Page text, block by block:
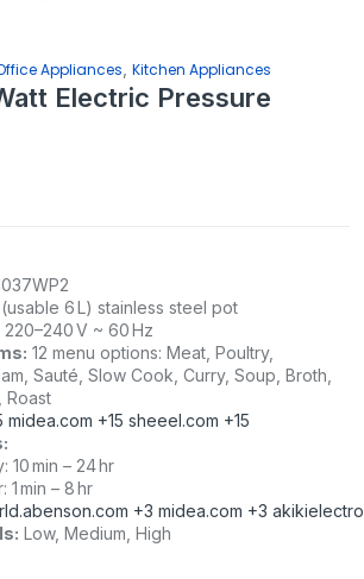
Appliances Kitchen Appliances
Electric Pressure
(usable 6 L) stainless steel pot
220–240 V ~ 60 Hz
12 menu options: Meat, Poultry,
Sauté, Slow Cook, Curry, Soup, Broth,
Roast
midea.com +15 sheeel.com +15
10 min – 24 hr
1 min – 8 hr
+3 midea.com +3
Low, Medium, High